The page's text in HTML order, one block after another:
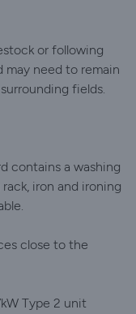
or following
may need to remain
fields.
contains a washing
iron and ironing
close to the
Type 2 unit